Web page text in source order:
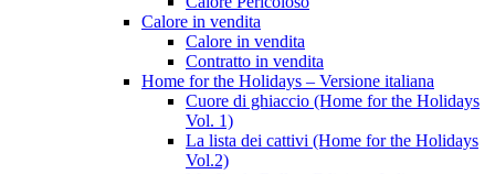
Calore in vendita
Calore in vendita
Contratto in vendita
Home for the Holidays – Versione italiana
Cuore di ghiaccio (Home for the Holidays
Vol. 1)
La lista dei cattivi (Home for the Holidays
Vol.2)